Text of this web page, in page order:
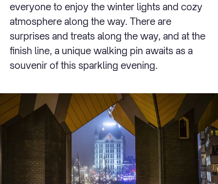
everyone to enjoy the winter lights and cozy
atmosphere along the way. There are
surprises and treats along the way, and at the
finish line, a unique walking pin awaits as a
souvenir of this sparkling evening.